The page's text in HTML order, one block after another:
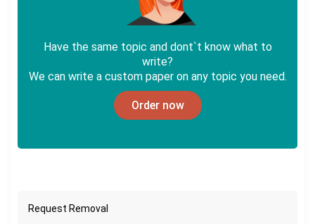
Have the same topic and dont`t know what to
write?
We can write a custom paper on any topic you need.
Order now
Request Removal